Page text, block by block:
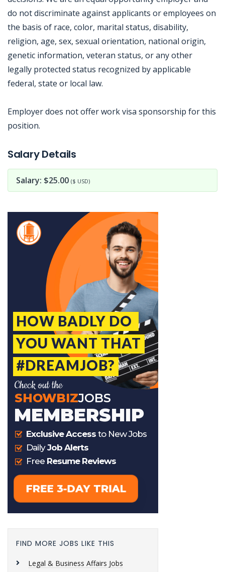
do not discriminate against applicants or employees on
the basis of race, color, marital status, disability,
religion, age, sex, sexual orientation, national origin,
genetic information, veteran status, or any other
legally protected status recognized by applicable
federal, state or local law.
Employer does not offer work visa sponsorship for this
position.
Salary Details
Salary: $25.00 ($ USD)
FIND MORE JOBS LIKE THIS
Legal & Business Affairs Jobs